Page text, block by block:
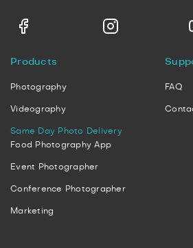
Products
Photography
Videography
Same Day Photo Delivery
Food Photography App
Event Photographer
Conference Photographer
Marketing
FAQ